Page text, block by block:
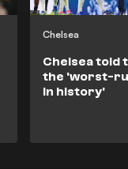
Chelsea
Chelsea told
the 'worst-
in history'